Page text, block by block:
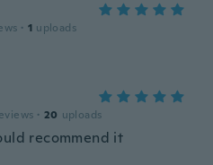
· 1 uploads
· 20 uploads
recommend it